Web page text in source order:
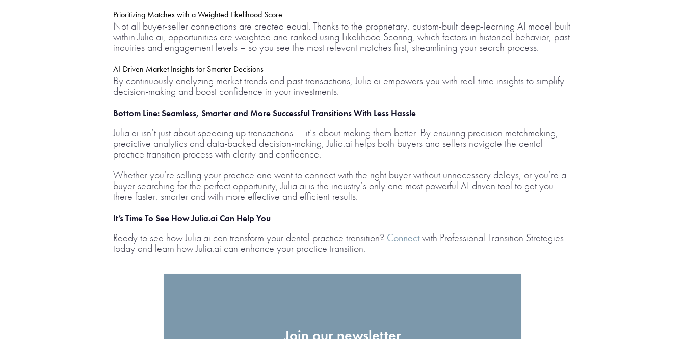
Prioritizing Matches with a Weighted Likelihood Score
Not all buyer-seller connections are created equal. Thanks to the proprietary, custom-built deep-learning AI model built
within Julia.ai, opportunities are weighted and ranked using Likelihood Scoring, which factors in historical behavior, past
inquiries and engagement levels – so you see the most relevant matches first, streamlining your search process.
AI-Driven Market Insights for Smarter Decisions
By continuously analyzing market trends and past transactions, Julia.ai empowers you with real-time insights to simplify
decision-making and boost confidence in your investments.
Bottom Line:Seamless, Smarter and More Successful Transitions With Less Hassle
Julia.ai isn’t just about speeding up transactions — it’s about making them better. By ensuring precision matchmaking,
predictive analytics and data-backed decision-making, Julia.ai helps both buyers and sellers navigate the dental
practice transition process with clarity and confidence.
Whether you’re selling your practice and want to connect with the right buyer without unnecessary delays, or you’re a
buyer searching for the perfect opportunity, Julia.ai is the industry’s only and most powerful AI-driven tool to get you
there faster, smarter and with more effective and efficient results.
It’s Time To See How Julia.ai Can Help You
Ready to see how Julia.ai can transform your dental practice transition? Connectwith Professional Transition Strategies
today and learn how Julia.ai can enhance your practice transition.